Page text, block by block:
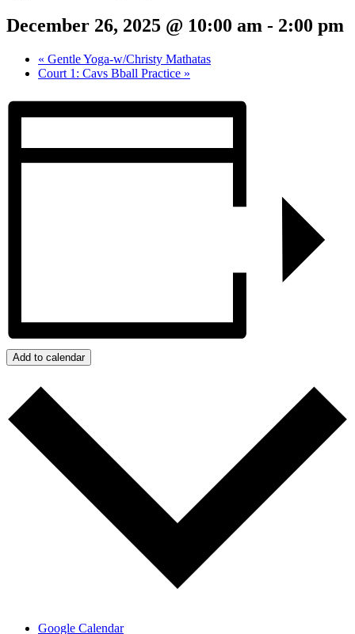
December 26, 2025 @ 10:00 am - 2:00 pm
« Gentle Yoga-w/Christy Mathatas
Court 1: Cavs Bball Practice »
Add to calendar
Google Calendar